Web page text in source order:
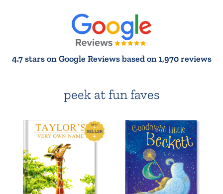
4.7 stars on Google Reviews based on 1,970 reviews
peek at fun faves